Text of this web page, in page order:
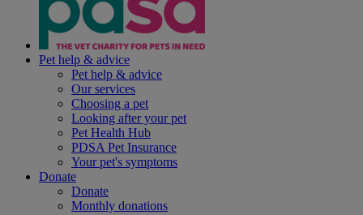
Pet help & advice
Pet help & advice
Our services
Choosing a pet
Looking after your pet
Pet Health Hub
PDSA Pet Insurance
Your pet's symptoms
Donate
Donate
Monthly donations